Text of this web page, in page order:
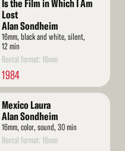
Is the Film in Which I Am
Lost
Alan Sondheim
16mm, black and white, silent,
12 min
Rental format: 16mm
1984
Mexico Laura
Alan Sondheim
16mm, color, sound, 30 min
Rental format: 16mm